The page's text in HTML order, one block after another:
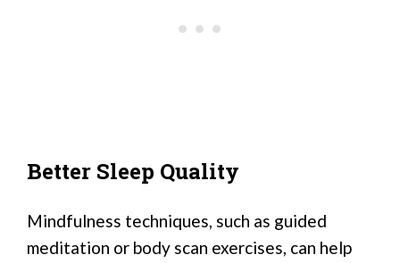
Better Sleep Quality
Mindfulness techniques, such as guided
meditation or body scan exercises, can help